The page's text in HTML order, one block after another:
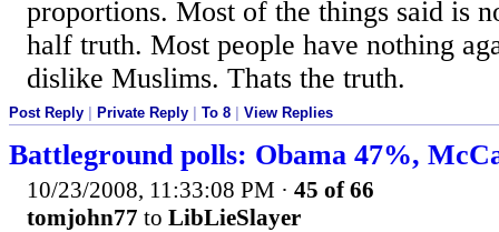
proportions. Most of the things said is
half truth. Most people have nothing
dislike Muslims. Thats the truth.
Post Reply Private Reply To 8 View Replies
Battleground polls: Obama 47%,
10/23/2008, 11:33:08 PM · 45 of 66
tomjohn77 to LibLieSlayer